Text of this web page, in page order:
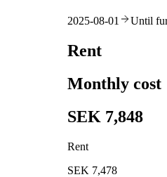
2025-08-01 Until
Rent
Monthly cost
SEK 7,848
Rent
SEK 7,478